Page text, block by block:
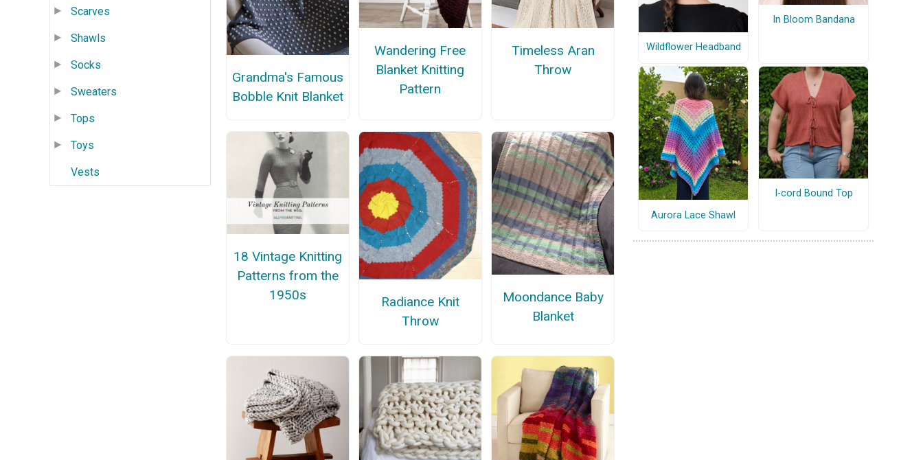
Scarves
Shawls
Socks
Sweaters
Tops
Toys
Vests
Grandma's Famous
Bobble Knit Blanket
Wandering Free
Blanket Knitting
Pattern
Timeless Aran
Throw
18 Vintage Knitting
Patterns from the
1950s
Radiance Knit
Throw
Moondance Baby
Blanket
Wildflower Headband
In Bloom Bandana
Aurora Lace Shawl
I-cord Bound Top